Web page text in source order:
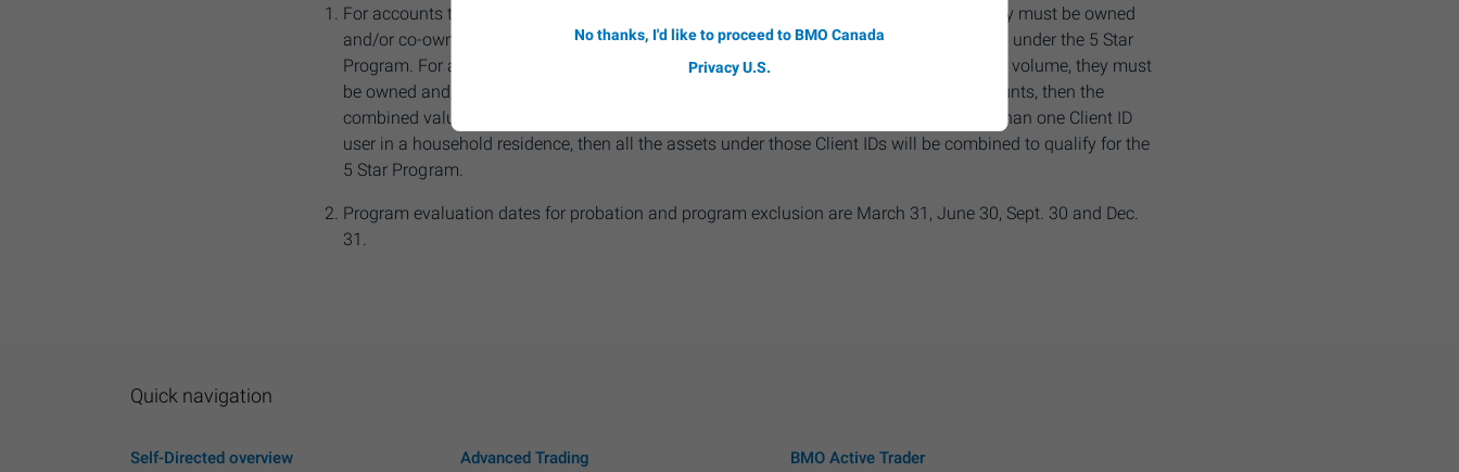
For accounts to be combined to qualify for the 5 Star Program based on asset level, they must be owned
and/or co-owned by the same client; or they may be linked to a single User ID registered under the 5 Star
Program. For accounts to be combined to qualify for the 5 Star Program based on trade volume, they must
be owned and/or co-owned by the same client. If you use Client ID to access your accounts, then the
combined value will be based on all the accounts under your Client ID. If there is more than one Client ID
user in a household residence, then all the assets under those Client IDs will be combined to qualify for the
5 Star Program.
Program evaluation dates for probation and program exclusion are March 31, June 30, Sept. 30 and Dec.
31.
Quick navigation
Self-Directed overview Advanced Trading BMO Active Trader
No thanks, I'd like to proceed to BMO Canada
Privacy U.S.